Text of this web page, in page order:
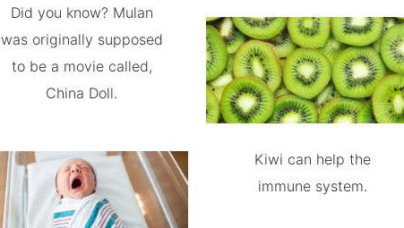
Did you know? Mulan
was originally supposed
to be a movie called,
China Doll.
Kiwi can help the
immune system.